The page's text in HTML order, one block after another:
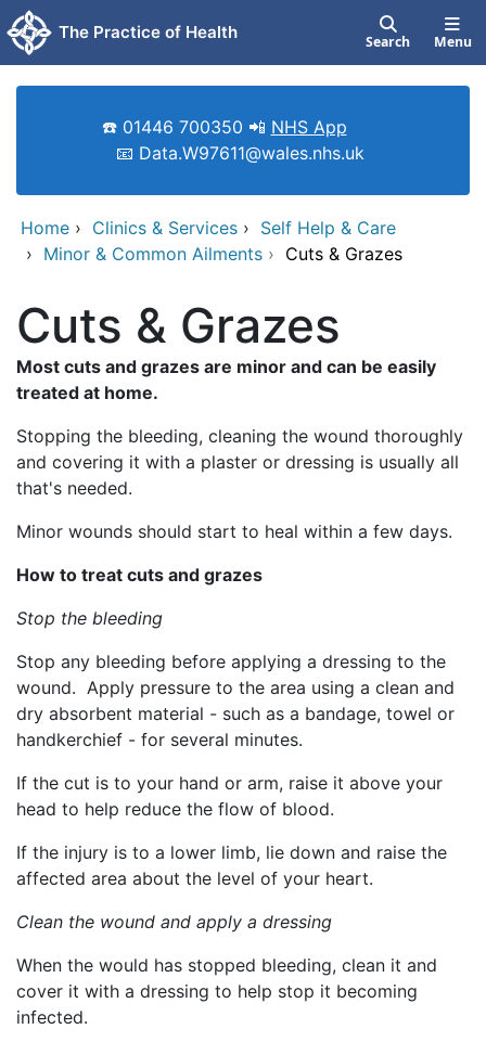
Skip to main content
The Practice of Health Search Menu
☎️ 01446 700350 📲 NHS App
📧 Data.W97611@wales.nhs.uk
Home › Clinics & Services › Self Help & Care
› Minor & Common Ailments › Cuts & Grazes
Cuts & Grazes
Most cuts and grazes are minor and can be easily
treated at home.
Stopping the bleeding, cleaning the wound thoroughly
and covering it with a plaster or dressing is usually all
that's needed.
Minor wounds should start to heal within a few days.
How to treat cuts and grazes
Stop the bleeding
Stop any bleeding before applying a dressing to the
wound. Apply pressure to the area using a clean and
dry absorbent material - such as a bandage, towel or
handkerchief - for several minutes.
If the cut is to your hand or arm, raise it above your
head to help reduce the flow of blood.
If the injury is to a lower limb, lie down and raise the
affected area about the level of your heart.
Clean the wound and apply a dressing
When the would has stopped bleeding, clean it and
cover it with a dressing to help stop it becoming
infected.